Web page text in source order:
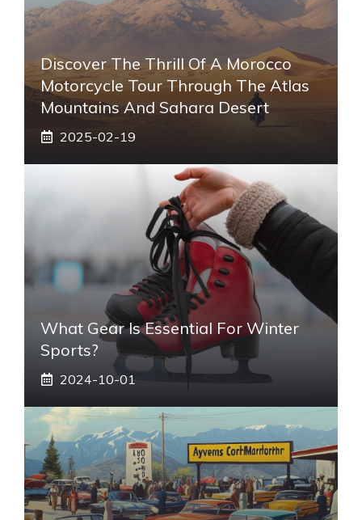
Discover The Thrill Of A Morocco
Motorcycle Tour Through The Atlas
Mountains And Sahara Desert
2025-02-19
What Gear Is Essential For Winter
Sports?
2024-10-01